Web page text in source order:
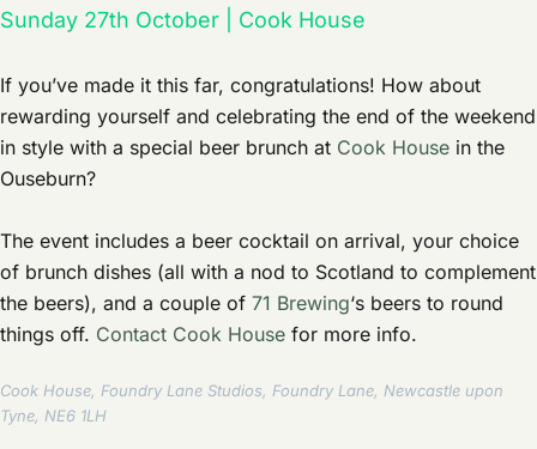
Sunday 27th October | Cook House
If you’ve made it this far, congratulations! How about
rewarding yourself and celebrating the end of the weekend
in style with a special beer brunch at Cook House in the
Ouseburn?
The event includes a beer cocktail on arrival, your choice
of brunch dishes (all with a nod to Scotland to complement
the beers), and a couple of 71 Brewing‘s beers to round
things off. Contact Cook House for more info.
Cook House, Foundry Lane Studios, Foundry Lane, Newcastle upon
Tyne, NE6 1LH